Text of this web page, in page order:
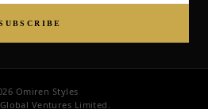
Omiren Styles
Ventures Limited.